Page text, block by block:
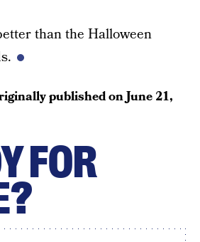
than the Halloween
published onJune 21,
FOR